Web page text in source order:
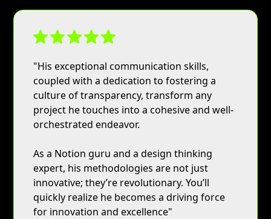
"His exceptional communication skills,
coupled with a dedication to fostering a
culture of transparency, transform any
project he touches into a cohesive and well-
orchestrated endeavor.
As a Notion guru and a design thinking
expert, his methodologies are not just
innovative; they’re revolutionary. You’ll
quickly realize he becomes a driving force
for innovation and excellence"